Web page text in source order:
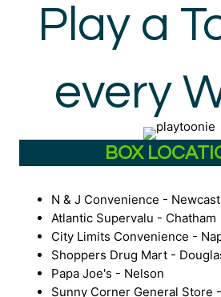
Play a
every
BOX
N & J Convenience -
Atlantic Supervalu - Chatham
City Limits Convenience -
Shoppers Drug Mart -
Papa Joe's - Nelson
Sunny Corner General Store